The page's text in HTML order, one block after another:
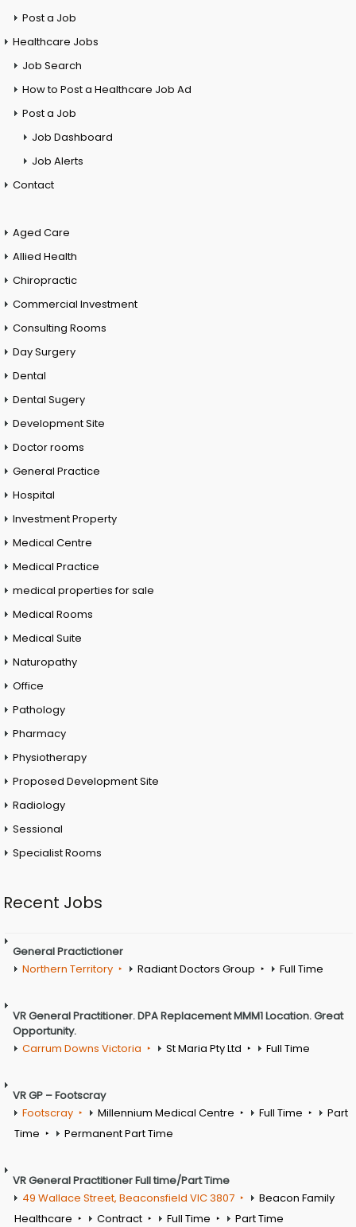
Post a Job
Healthcare Jobs
Job Search
How to Post a Healthcare Job Ad
Post a Job
Job Dashboard
Job Alerts
Contact
Aged Care
Allied Health
Chiropractic
Commercial Investment
Consulting Rooms
Day Surgery
Dental
Dental Sugery
Development Site
Doctor rooms
General Practice
Hospital
Investment Property
Medical Centre
Medical Practice
medical properties for sale
Medical Rooms
Medical Suite
Naturopathy
Office
Pathology
Pharmacy
Physiotherapy
Proposed Development Site
Radiology
Sessional
Specialist Rooms
Recent Jobs
General Practictioner
Northern Territory
Radiant Doctors Group Full Time
VR General Practitioner. DPA Replacement MMM1 Location. Great
Opportunity.
Carrum Downs Victoria
St Maria Pty Ltd Full Time
VR GP – Footscray
Footscray
Millennium Medical Centre Full Time
Part
Time
Permanent Part Time
VR General Practitioner Full time/Part Time
49 Wallace Street, Beaconsfield VIC 3807
Beacon Family
Healthcare
Contract Full Time Part Time